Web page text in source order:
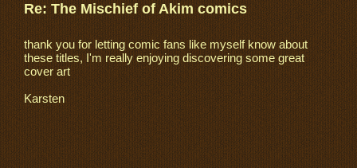
Re: The Mischief of Akim comics
thank you for letting comic fans like myself know about
these titles, I'm really enjoying discovering some great
cover art
Karsten